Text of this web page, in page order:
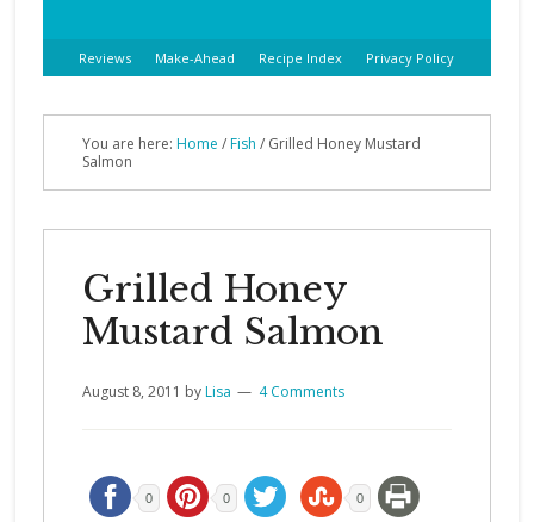
Reviews Make-Ahead Recipe Index Privacy Policy
You are here: Home /Fish /Grilled Honey Mustard
Salmon
Grilled Honey
Mustard Salmon
August 8, 2011 byLisa 4 Comments
0 0 0